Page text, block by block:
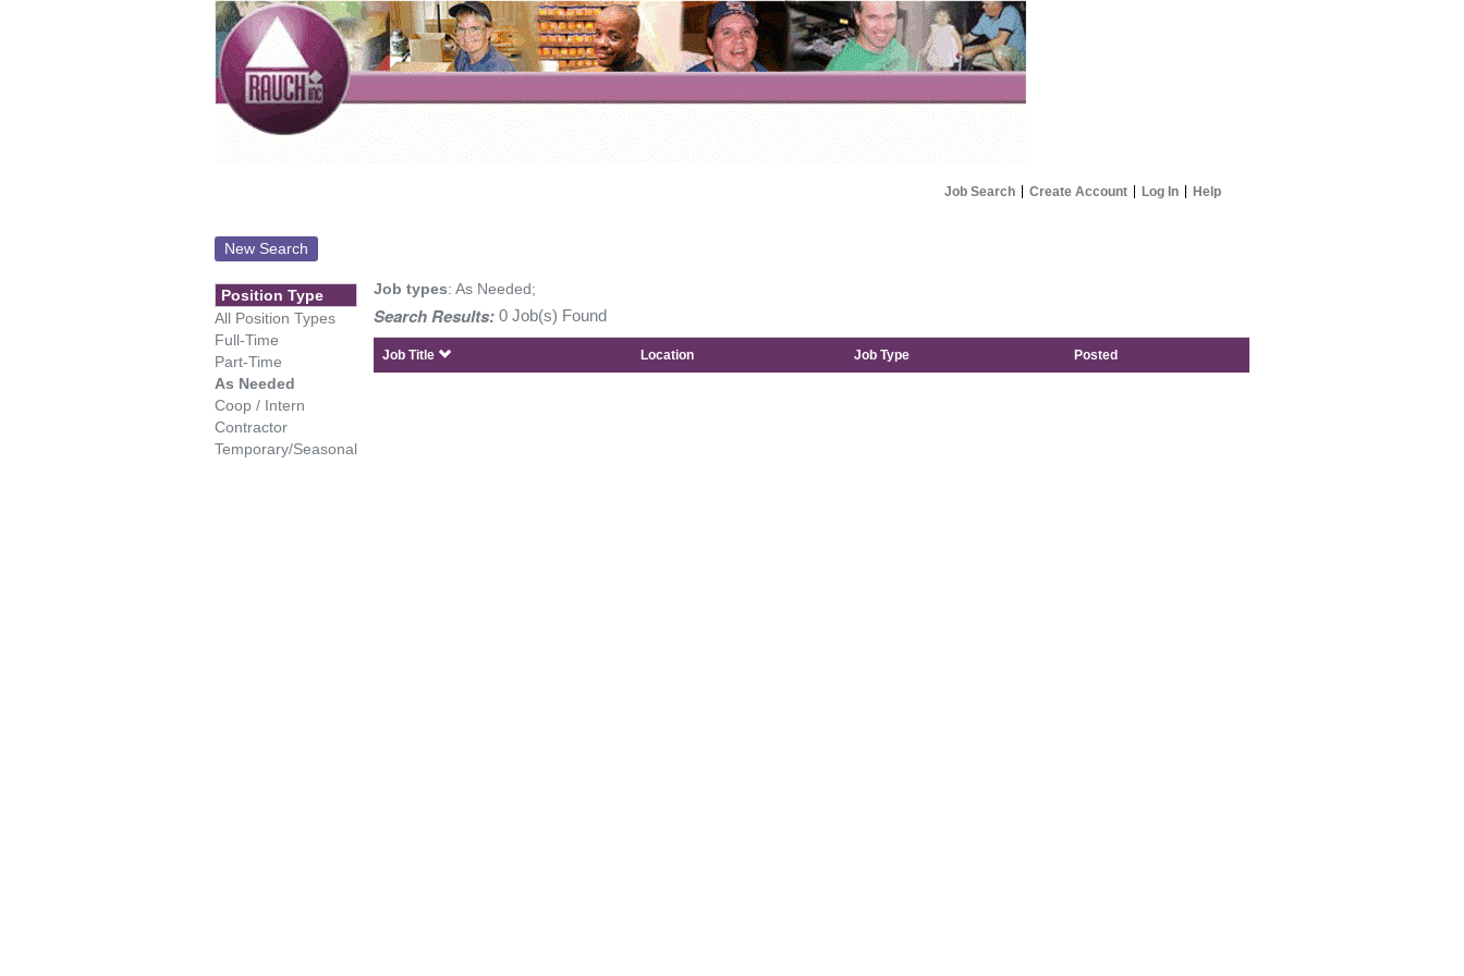
Job Search Create Account Log In Help
New Search
Position Type
All Position Types
Full-Time
Part-Time
As Needed
Coop / Intern
Contractor
Temporary/Seasonal
Job types: As Needed;
Search Results: 0 Job(s) Found
Job Title Location Job Type Posted